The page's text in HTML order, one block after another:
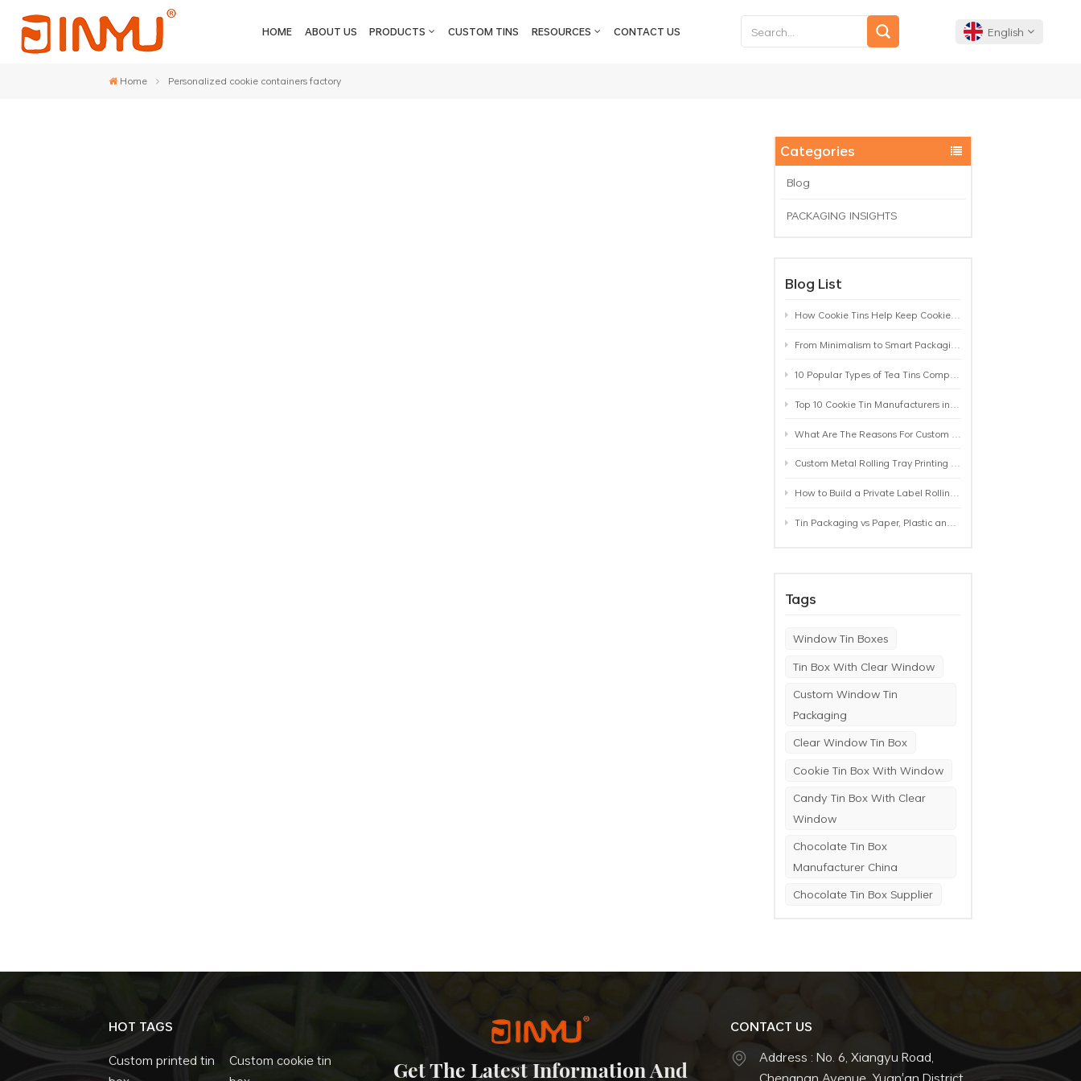
HOME ABOUT US PRODUCTS CUSTOM TINS RESOURCES CONTACT US English
Français
Home Personalized cookie containers factory
Categories
Blog
PACKAGING INSIGHTS
Blog List
How Cookie Tins Help Keep Cookies Fresh: A Practical Packaging Guide for Biscuit Brands
From Minimalism to Smart Packaging: 9 Tea Tin Design Trends Shaping 2026
10 Popular Types of Tea Tins Compared: A Practical Buying Guide for Tea Brands
Top 10 Cookie Tin Manufacturers in the World by 2026: A Buyer’s Comparison
What Are The Reasons For Custom Rolling Tray Wholesale Prices? MOQ, Size, Printing & Packaging Explained
Custom Metal Rolling Tray Printing & Manufacturing: From Artwork to Mass Production
How to Build a Private Label Rolling Tray Collection: Sizes, Designs and Product Positioning
Tin Packaging vs Paper, Plastic and Aluminum: Which Packaging Works Best for Your Product?
Tags
Window Tin Boxes
Tin Box With Clear Window
Custom Window Tin
Packaging
Clear Window Tin Box
Cookie Tin Box With Window
Candy Tin Box With Clear
Window
Chocolate Tin Box
Manufacturer China
Chocolate Tin Box Supplier
HOT TAGS
Custom printed tin
Custom cookie tin
Get The Latest Information And
CONTACT US
Address : No. 6, Xiangyu Road,